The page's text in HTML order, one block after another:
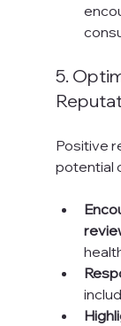
5.
Positive
potential